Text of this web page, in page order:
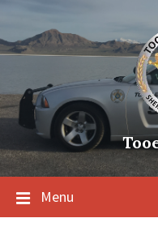
Menu